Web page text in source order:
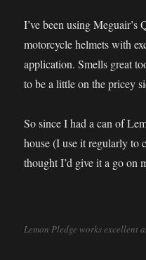
I’ve been using
motorcycle helmets with
application. Smells great
to be a little on the pricey
So since I had a can of
house (I use it regularly to
thought I’d give it a go on
Lemon Pledge works excellent